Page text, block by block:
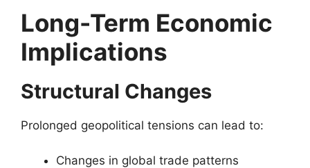
Long-Term Economic
Implications
Structural Changes
Prolonged geopolitical tensions can lead to:
Changes in global trade patterns